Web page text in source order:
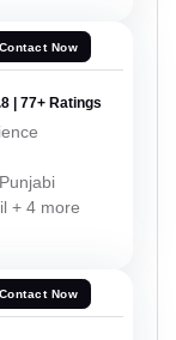
Contact Now
| 77+ Ratings
+ 4 more
Contact Now